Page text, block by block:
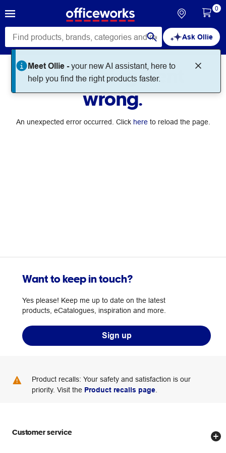
Ask Ollie
Meet Ollie -your new AI assistant, here to
help you find the right products faster.
0
Something went
wrong.
An unexpected error occurred. Click hereto reload the page.
Want to keep in touch?
Yes please! Keep me up to date on the latest
products, eCatalogues, inspiration and more.
Sign up
Product recalls: Your safety and satisfaction is our
priority. Visit the Product recalls page
Customer service